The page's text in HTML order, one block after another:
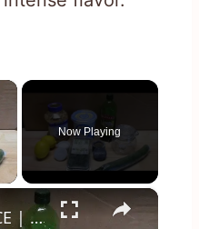
×
Now Playing
×
TZATZIKI SAUCE | SO SIMPLE EASY DELICIOUS